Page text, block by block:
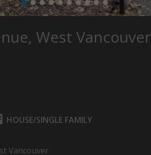
West Vancouver
HOUSE/SINGLE FAMILY
Vancouver